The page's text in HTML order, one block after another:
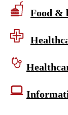
Food &